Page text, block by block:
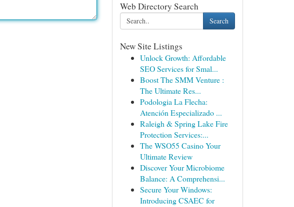
Web Directory Search
Search
New Site Listings
Unlock Growth: Affordable
SEO Services for Smal...
Boost The SMM Venture :
The Ultimate Res...
Podologia La Flecha:
Atención Especializado ...
Raleigh & Spring Lake Fire
Protection Services:...
The WSO55 Casino Your
Ultimate Review
Discover Your Microbiome
Balance: A Comprehensi...
Secure Your Windows:
Introducing CSAEC for